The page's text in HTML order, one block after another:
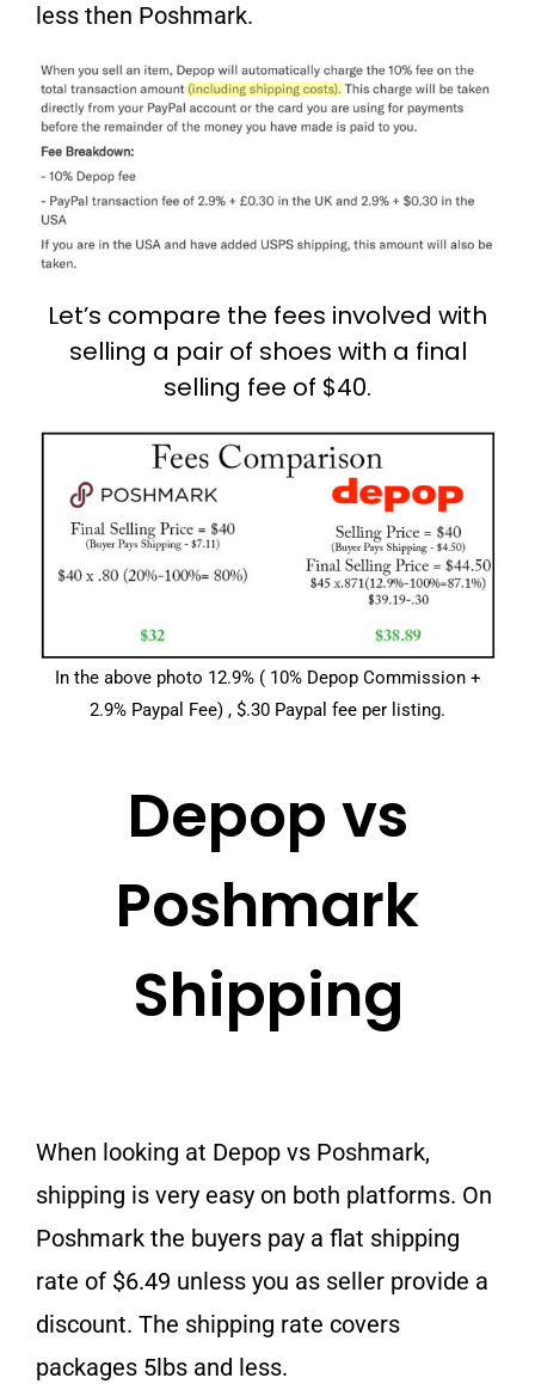
less then Poshmark.
Let’s compare the fees involved with
selling a pair of shoes with a final
selling fee of $40.
In the above photo 12.9% ( 10% Depop Commission +
2.9% Paypal Fee) , $.30 Paypal fee per listing.
Depop vs
Poshmark
Shipping
When looking at Depop vs Poshmark,
shipping is very easy on both platforms. On
Poshmark the buyers pay a flat shipping
rate of $6.49 unless you as seller provide a
discount. The shipping rate covers
packages 5lbs and less.